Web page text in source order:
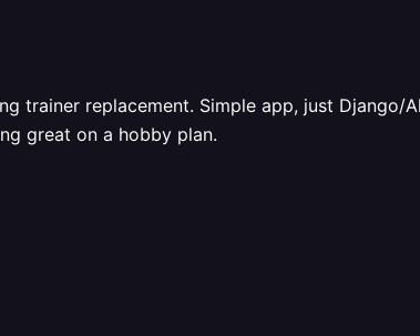
trainer replacement. Simple app, just Django/
great on a hobby plan.